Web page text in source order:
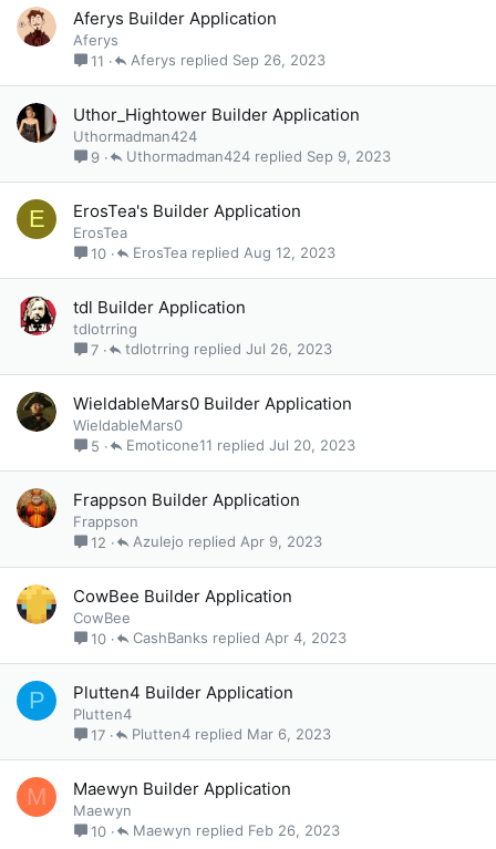
Aferys Builder Application
Aferys
11
Sep 26, 2023
Aferys
Uthor_Hightower Builder Application
Uthormadman424
9
Sep 9, 2023
Uthormadman424
E ErosTea's Builder Application
ErosTea
10
Aug 12, 2023
ErosTea
tdl Builder Application
tdlotrring
7
Jul 26, 2023
tdlotrring
WieldableMars0 Builder Application
WieldableMars0
5
Jul 20, 2023
Emoticone11
Frappson Builder Application
Frappson
12
Apr 9, 2023
Azulejo
CowBee Builder Application
CowBee
10
Apr 4, 2023
CashBanks
P Plutten4 Builder Application
Plutten4
17
Mar 6, 2023
Plutten4
M Maewyn Builder Application
Maewyn
10
Feb 26, 2023
Maewyn